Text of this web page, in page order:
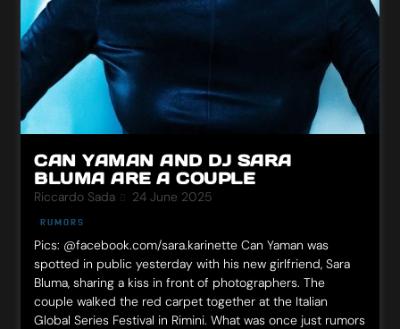
CAN YAMAN AND DJ SARA
BLUMA ARE A COUPLE
Riccardo Sada 24 June 2025
RUMORS
Pics: @facebook.com/sara.karinette Can Yaman was
spotted in public yesterday with his new girlfriend, Sara
Bluma, sharing a kiss in front of photographers. The
couple walked the red carpet together at the Italian
Global Series Festival in Rimini. What was once just rumors